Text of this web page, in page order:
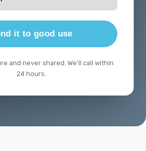
it to good use
and never shared. We'll call within
24 hours.